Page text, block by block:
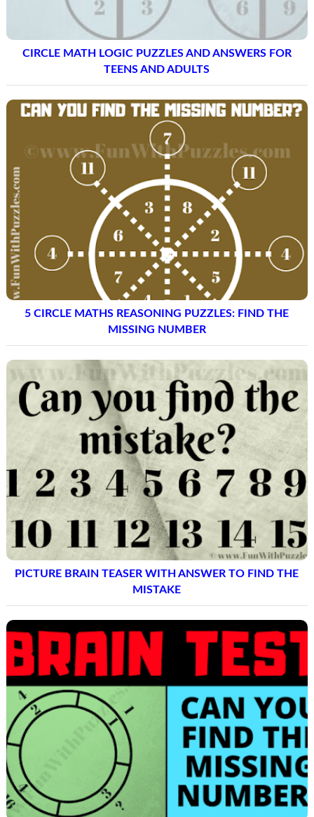
CIRCLE MATH LOGIC PUZZLES AND ANSWERS FOR
TEENS AND ADULTS
5 CIRCLE MATHS REASONING PUZZLES: FIND THE
MISSING NUMBER
PICTURE BRAIN TEASER WITH ANSWER TO FIND THE
MISTAKE